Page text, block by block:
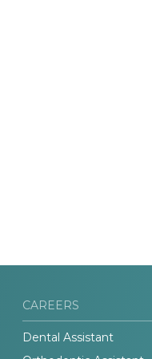
CAREERS
Dental Assistant